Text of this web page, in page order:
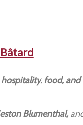
food, and
Blumenthal,